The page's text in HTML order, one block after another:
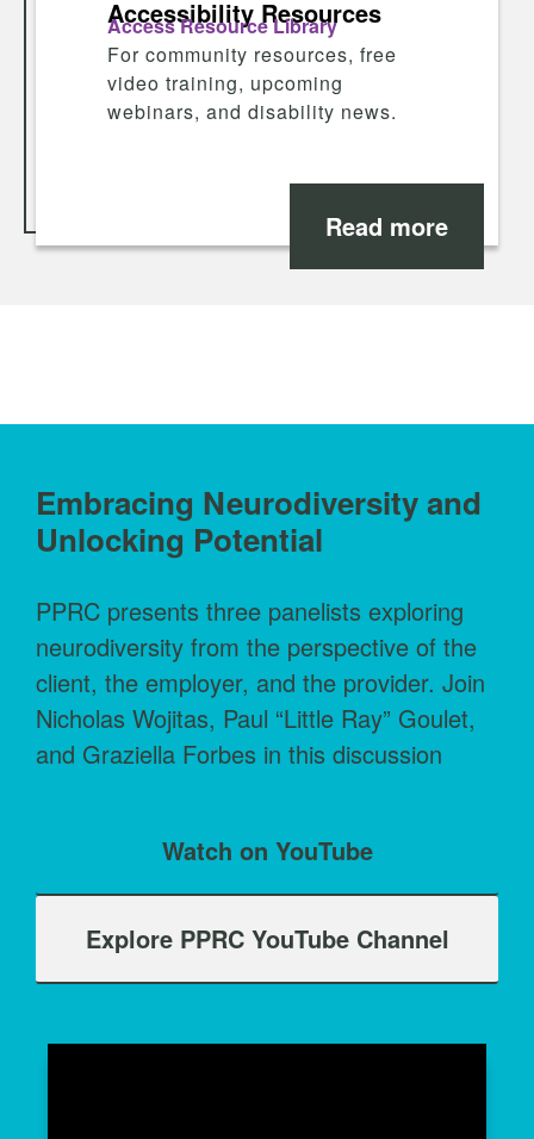
Accessibility Resources
Access Resource Library
For community resources, free
video training, upcoming
webinars, and disability news.
Read more
Embracing Neurodiversity and
Unlocking Potential
PPRC presents three panelists exploring
neurodiversity from the perspective of the
client, the employer, and the provider. Join
Nicholas Wojitas, Paul “Little Ray” Goulet,
and Graziella Forbes in this discussion
Watch on YouTube
Explore PPRC YouTube Channel